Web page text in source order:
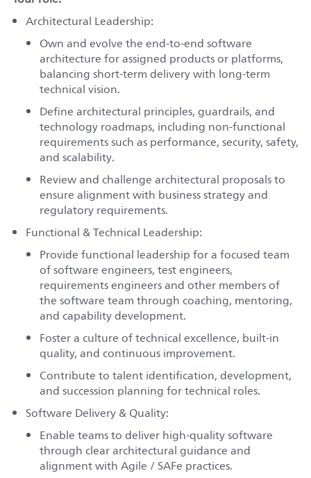
Architectural Leadership:
Own and evolve the end-to-end software
architecture for assigned products or platforms,
balancing short-term delivery with long-term
technical vision.
Define architectural principles, guardrails, and
technology roadmaps, including non-functional
requirements such as performance, security, safety,
and scalability.
Review and challenge architectural proposals to
ensure alignment with business strategy and
regulatory requirements.
Functional & Technical Leadership:
Provide functional leadership for a focused team
of software engineers, test engineers,
requirements engineers and other members of
the software team through coaching, mentoring,
and capability development.
Foster a culture of technical excellence, built-in
quality, and continuous improvement.
Contribute to talent identification, development,
and succession planning for technical roles.
Software Delivery & Quality:
Enable teams to deliver high-quality software
through clear architectural guidance and
alignment with Agile / SAFe practices.